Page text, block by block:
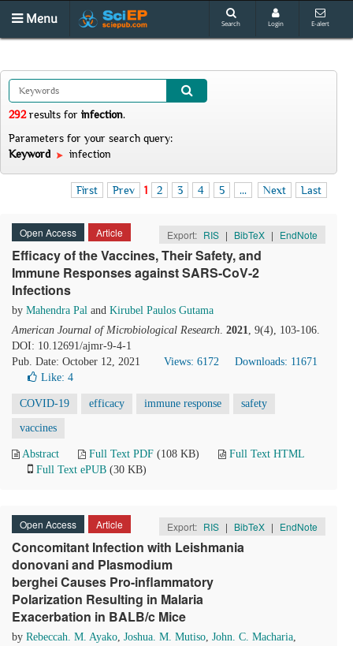
Menu Search Login E-alert
292results for infection.
Parameters for your search query:
Keyword
infection
First Prev 1 2 3 4 5 ... Next Last
Open Access Article Export: RIS | BibTeX | EndNote
Efficacy of the Vaccines, Their Safety, and
Immune Responses against SARS-CoV-2
Infections
by Mahendra Pal and Kirubel Paulos Gutama
American Journal of Microbiological Research. 2021, 9(4), 103-106.
DOI: 10.12691/ajmr-9-4-1
Pub. Date: October 12, 2021
Views: 6172
Downloads: 11671
Like: 4
COVID-19 efficacy immune response safety
vaccines
Abstract Full Text PDF (108 KB)
Full Text HTML
Full Text ePUB (30 KB)
Open Access Article Export: RIS | BibTeX | EndNote
Concomitant Infection with Leishmania
donovani and Plasmodium
berghei Causes Pro-inflammatory
Polarization Resulting in Malaria
Exacerbation in BALB/c Mice
by Rebeccah. M. Ayako, Joshua. M. Mutiso, John. C. Macharia,